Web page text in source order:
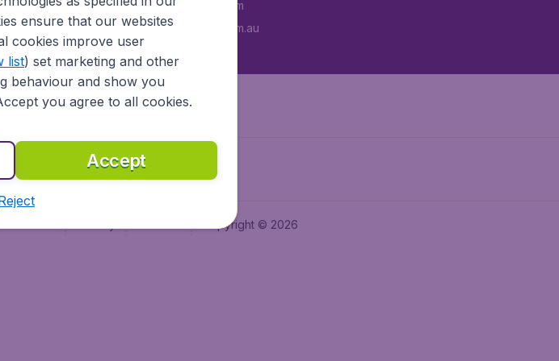
BudgetAir.com
BudgetAir.com.au
Copyright © 2026
ensure that our websites
cookies improve user
list) set marketing and other
behaviour and show you
you agree to all cookies.
Accept